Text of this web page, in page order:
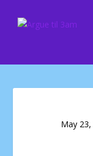
May